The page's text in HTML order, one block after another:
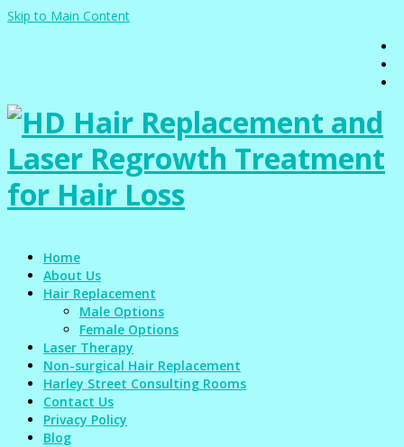
Skip to Main Content
Home
About Us
Hair Replacement
Male Options
Female Options
Laser Therapy
Non-surgical Hair Replacement
Harley Street Consulting Rooms
Contact Us
Privacy Policy
Blog